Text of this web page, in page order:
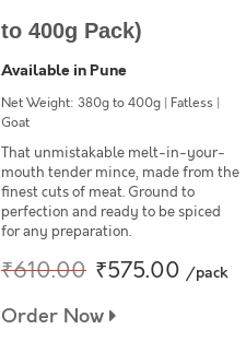
to 400g Pack)
Available in Pune
Net Weight: 380g to 400g | Fatless |
Goat
That unmistakable melt-in-your-
mouth tender mince, made from the
finest cuts of meat. Ground to
perfection and ready to be spiced
for any preparation.
₹610.00 ₹575.00 /pack
Order Now